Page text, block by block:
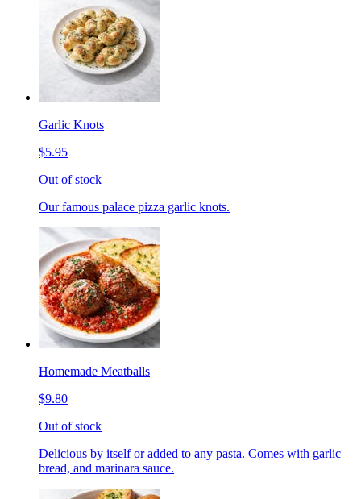
Garlic Knots
$5.95
Out of stock
Our famous palace pizza garlic knots.
Homemade Meatballs
$9.80
Out of stock
Delicious by itself or added to any pasta. Comes with garlic
bread, and marinara sauce.